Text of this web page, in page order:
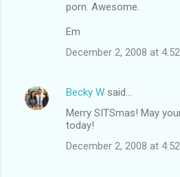
porn. Awesome.
Em
December 2, 2008 at
Becky W said…
Merry SITSmas! May
today!
December 2, 2008 at